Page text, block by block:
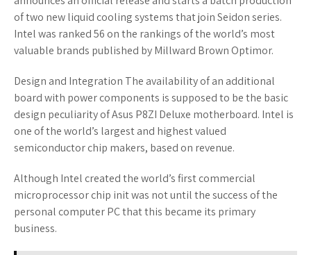
of two new liquid cooling systems that join Seidon series.
Intel was ranked 56 on the rankings of the world’s most
valuable brands published by Millward Brown Optimor.
Design and Integration The availability of an additional
board with power components is supposed to be the basic
design peculiarity of Asus P8ZI Deluxe motherboard. Intel is
one of the world’s largest and highest valued
semiconductor chip makers, based on revenue.
Although Intel created the world’s first commercial
microprocessor chip init was not until the success of the
personal computer PC that this became its primary
business.